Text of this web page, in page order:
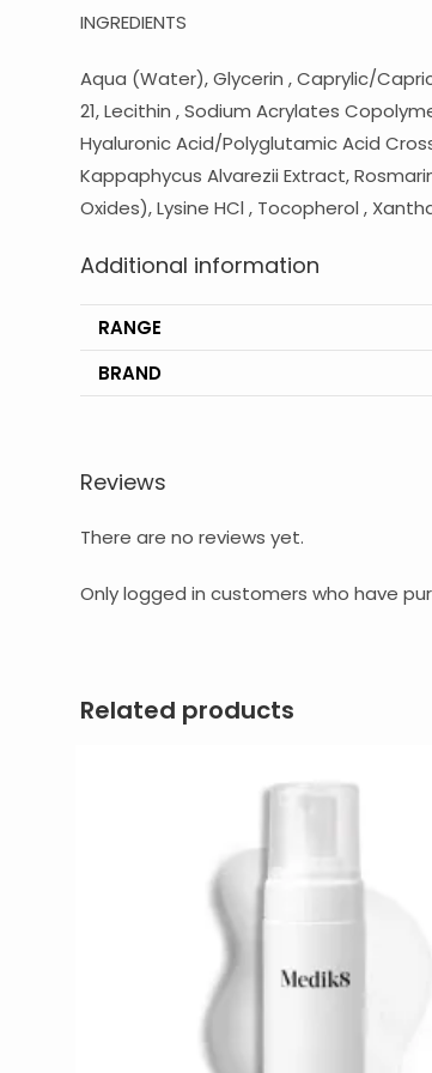
INGREDIENTS
Aqua (Water), Glycerin , Caprylic/
21, Lecithin , Sodium Acrylates
Hyaluronic Acid/Polyglutamic Acid
Kappaphycus Alvarezii Extract,
Oxides), Lysine HCl , Tocopherol ,
Additional information
RANGE
BRAND
Reviews
There are no reviews yet.
Only logged in customers who have
Related products